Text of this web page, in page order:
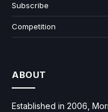
Subscribe
Competition
ABOUT
Established in 2006,